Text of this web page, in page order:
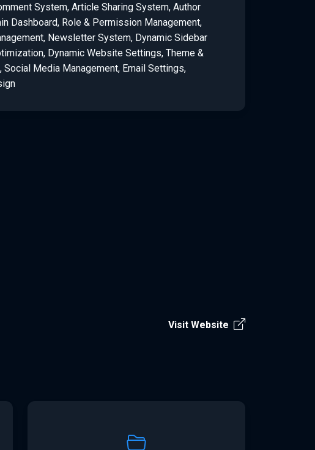
System, Article Sharing System, Author
Dashboard, Role & Permission Management,
Newsletter System, Dynamic Sidebar
Dynamic Website Settings, Theme &
Social Media Management, Email Settings,
Visit Website